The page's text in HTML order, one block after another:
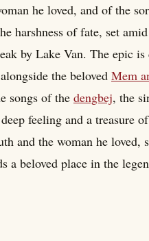
he loved, and of the
harshness of fate, set
by Lake Van. The epic is
the beloved Mem
songs of the dengbej, the
feeling and a treasure
and the woman he loved,
a beloved place in the